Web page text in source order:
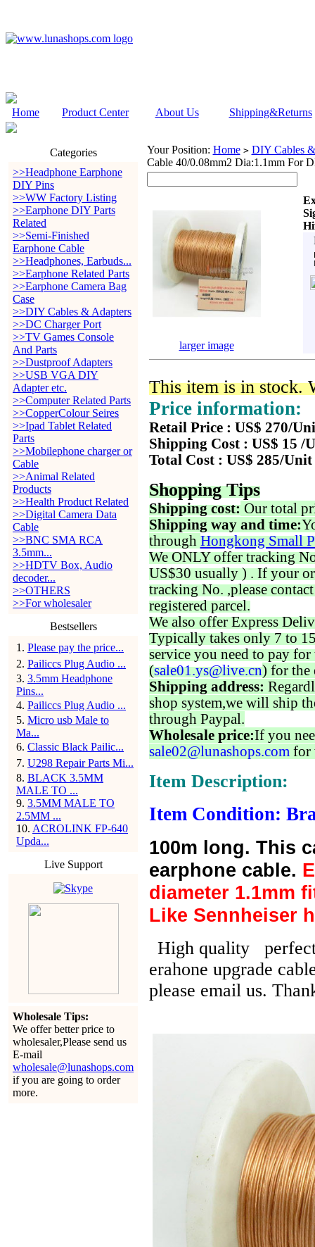
Home Product Center About Us Shipping&Returns
Categories
>>Headphone Earphone
DIY Pins
>>WW Factory Listing
>>Earphone DIY Parts
Related
>>Semi-Finished
Earphone Cable
>>Headphones, Earbuds...
>>Earphone Related Parts
>>Earphone Camera Bag
Case
>>DIY Cables & Adapters
>>DC Charger Port
>>TV Games Console
And Parts
>>Dustproof Adapters
>>USB VGA DIY
Adapter etc.
>>Computer Related Parts
>>CopperColour Seires
>>Ipad Tablet Related
Parts
>>Mobilephone charger or
Cable
>>Animal Related
Products
>>Health Product Related
>>Digital Camera Data
Cable
>>BNC SMA RCA
3.5mm...
>>HDTV Box, Audio
decoder...
>>OTHERS
>>For wholesaler
Bestsellers
1 . Please pay the price...
2. Pailiccs Plug Audio ...
3. 3.5mm Headphone
Pins...
4. Pailiccs Plug Audio ...
5. Micro usb Male to
Ma...
6. Classic Black Pailic...
7. U298 Repair Parts Mi...
8. BLACK 3.5MM
MALE TO ...
9. 3.5MM MALE TO
2.5MM ...
10. ACROLINK FP-640
Upda...
Live Support
Wholesale Tips:
We offer better price to
wholesaler,Please send us
E-mail
wholesale@lunashops.com
if you are going to order
more.
Your Position: Home > DIY Cables
Cable 40/0.08mm2 Dia:1.1mm For
larger image
This item is in stock.
Price information:
Retail Price : US$ 270/
Shipping Cost : US$ 15 /
Total Cost : US$ 285/Unit
Shopping Tips
Shipping cost: Our total
Shipping way and time:
through Hongkong Small
We ONLY offer tracking
US$30 usually ) . If your
tracking No. ,please
registered parcel.
We also offer Express
Typically takes only 7 to
service you need to pay for
(sale01.ys@live.cn) for the
Shipping address:
shop system,we will ship
through Paypal.
Wholesale price:If you
sale02@lunashops.com for
Item Description:
Item Condition:
100m long. This
earphone cable.
diameter 1.1mm
Like Sennheiser
High quality perfect
erahone upgrade
please email us.